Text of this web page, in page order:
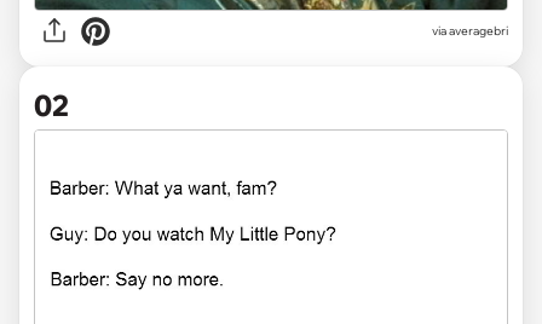
viaaveragebri
02